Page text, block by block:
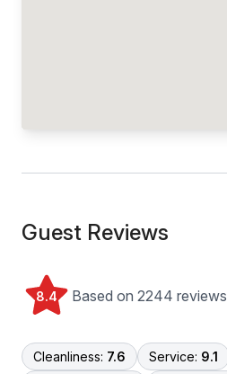
Guest Reviews
8.4 Based on 2244 reviews
Cleanliness: 7.6 Service: 9.1